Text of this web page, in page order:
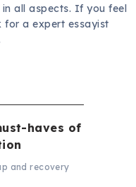
all aspects. If you feel
for a expert essayist
haves of
and recovery